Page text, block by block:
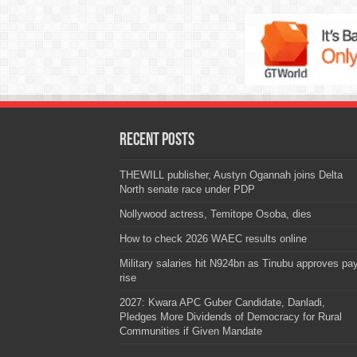
Recent Posts
THEWILL publisher, Austyn Ogannah joins Delta
North senate race under PDP
Nollywood actress, Temitope Osoba, dies
How to check 2026 WAEC results online
Military salaries hit N924bn as Tinubu approves
rise
2027: Kwara APC Guber Candidate, Danladi,
Pledges More Dividends of Democracy for Rural
Communities if Given Mandate